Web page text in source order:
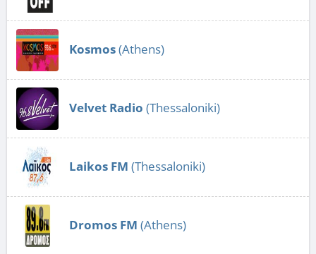
Kosmos(Athens)
Velvet Radio (Thessaloniki)
Laikos FM (Thessaloniki)
Dromos FM (Athens)